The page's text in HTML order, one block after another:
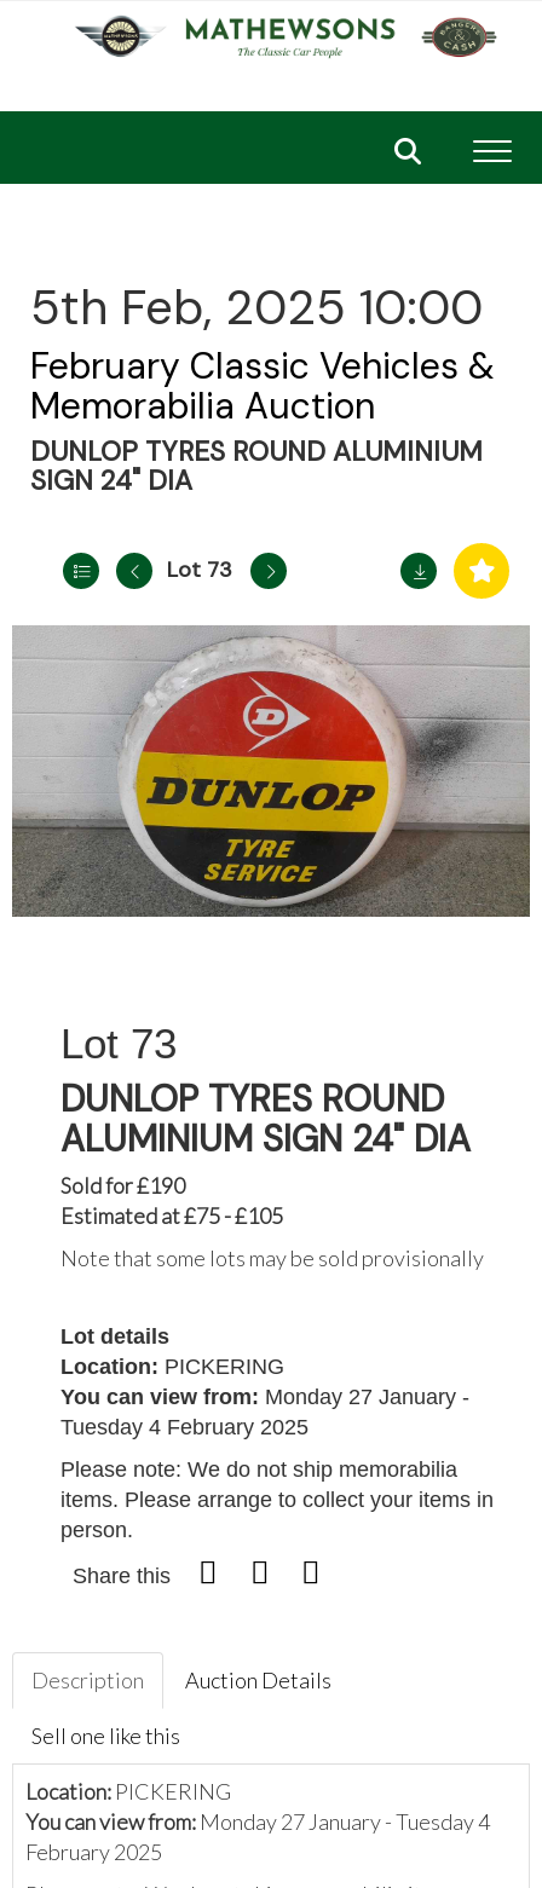
5th Feb, 2025 10:00
February Classic Vehicles &
Memorabilia Auction
DUNLOP TYRES ROUND ALUMINIUM
SIGN 24" DIA
Lot 73
73
DUNLOP TYRES ROUND
ALUMINIUM SIGN 24" DIA
Sold for £190
Estimated at £75 - £105
Note that some lots may be sold provisionally
Lot details
Location: PICKERING
You can view from: Monday 27 January -
Tuesday 4 February 2025
Please note: We do not ship memorabilia
items. Please arrange to collect your items in
person.
Share this
Description Auction Details
Sell one like this
Location: PICKERING
You can view from: Monday 27 January - Tuesday 4
February 2025